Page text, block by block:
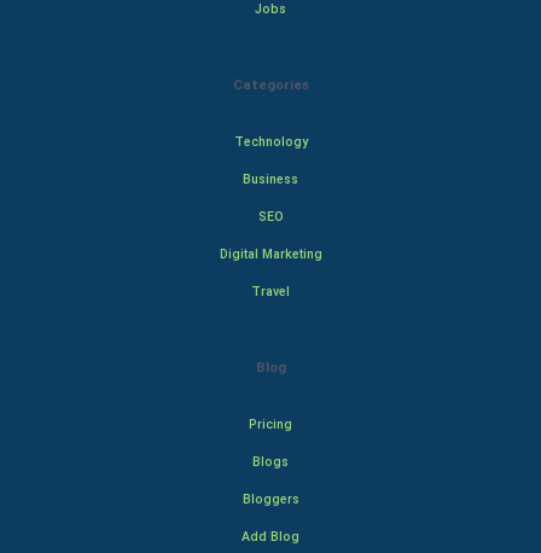
Jobs
Categories
Technology
Business
SEO
Digital Marketing
Travel
Blog
Pricing
Blogs
Bloggers
Add Blog